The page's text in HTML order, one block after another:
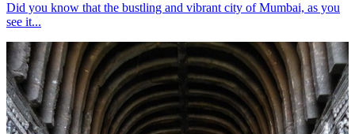
Did you know that the bustling and vibrant city of Mumbai, as you
see it...